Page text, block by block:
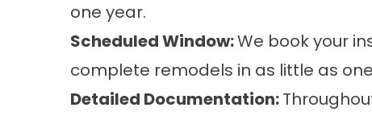
one year.
Scheduled Window:We book your
complete remodels in as little as
Detailed Documentation: